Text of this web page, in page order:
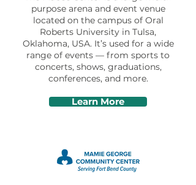
purpose arena and event venue
located on the campus of Oral
Roberts University in Tulsa,
Oklahoma, USA. It’s used for a wide
range of events — from sports to
concerts, shows, graduations,
conferences, and more.
Learn More